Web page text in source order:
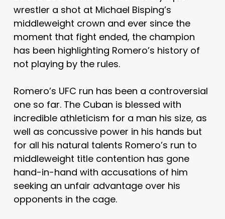
wrestler a shot at Michael Bisping’s
middleweight crown and ever since the
moment that fight ended, the champion
has been highlighting Romero’s history of
not playing by the rules.
Romero’s UFC run has been a controversial
one so far. The Cuban is blessed with
incredible athleticism for a man his size, as
well as concussive power in his hands but
for all his natural talents Romero’s run to
middleweight title contention has gone
hand-in-hand with accusations of him
seeking an unfair advantage over his
opponents in the cage.